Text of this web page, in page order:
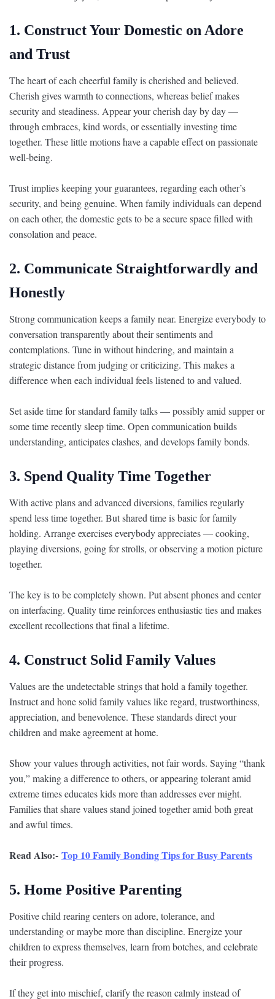
1. Construct Your Domestic on Adore
and Trust
The heart of each cheerful family is cherished and believed.
Cherish gives warmth to connections, whereas belief makes
security and steadiness. Appear your cherish day by day —
through embraces, kind words, or essentially investing time
together. These little motions have a capable effect on passionate
well-being.
Trust implies keeping your guarantees, regarding each other’s
security, and being genuine. When family individuals can depend
on each other, the domestic gets to be a secure space filled with
consolation and peace.
2. Communicate Straightforwardly and
Honestly
Strong communication keeps a family near. Energize everybody to
conversation transparently about their sentiments and
contemplations. Tune in without hindering, and maintain a
strategic distance from judging or criticizing. This makes a
difference when each individual feels listened to and valued.
Set aside time for standard family talks — possibly amid supper or
some time recently sleep time. Open communication builds
understanding, anticipates clashes, and develops family bonds.
3. Spend Quality Time Together
With active plans and advanced diversions, families regularly
spend less time together. But shared time is basic for family
holding. Arrange exercises everybody appreciates — cooking,
playing diversions, going for strolls, or observing a motion picture
together.
The key is to be completely shown. Put absent phones and center
on interfacing. Quality time reinforces enthusiastic ties and makes
excellent recollections that final a lifetime.
4. Construct Solid Family Values
Values are the undetectable strings that hold a family together.
Instruct and hone solid family values like regard, trustworthiness,
appreciation, and benevolence. These standards direct your
children and make agreement at home.
Show your values through activities, not fair words. Saying “thank
you,” making a difference to others, or appearing tolerant amid
extreme times educates kids more than addresses ever might.
Families that share values stand joined together amid both great
and awful times.
Read Also:- Top 10 Family Bonding Tips for Busy Parents
5. Home Positive Parenting
Positive child rearing centers on adore, tolerance, and
understanding or maybe more than discipline. Energize your
children to express themselves, learn from botches, and celebrate
their progress.
If they get into mischief, clarify the reason calmly instead of